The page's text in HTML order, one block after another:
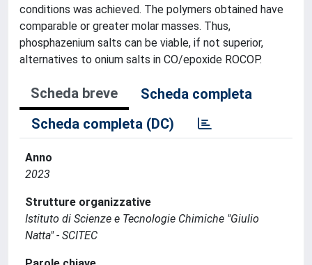
conditions was achieved. The polymers obtained have
comparable or greater molar masses. Thus,
phosphazenium salts can be viable, if not superior,
alternatives to onium salts in CO/epoxide ROCOP.
Scheda breve
Scheda completa
Scheda completa (DC)
Anno
2023
Strutture organizzative
Istituto di Scienze e Tecnologie Chimiche "Giulio
Natta" - SCITEC